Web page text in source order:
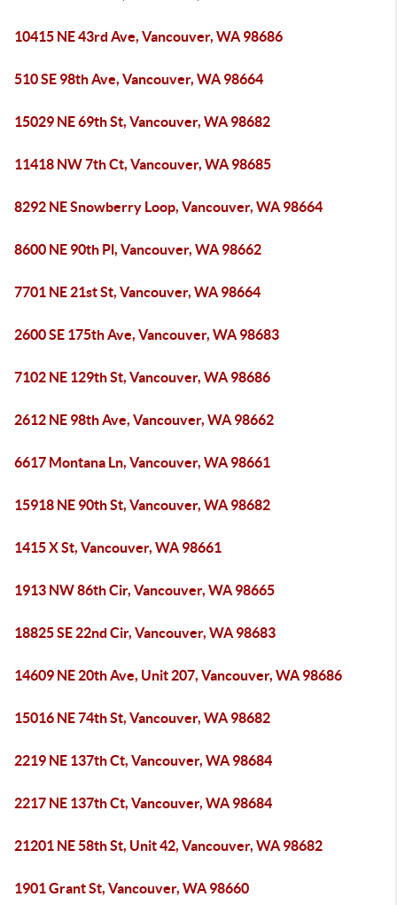
10415 NE 43rd Ave, Vancouver, WA 98686
510 SE 98th Ave, Vancouver, WA 98664
15029 NE 69th St, Vancouver, WA 98682
11418 NW 7th Ct, Vancouver, WA 98685
8292 NE Snowberry Loop, Vancouver, WA 98664
8600 NE 90th Pl, Vancouver, WA 98662
7701 NE 21st St, Vancouver, WA 98664
2600 SE 175th Ave, Vancouver, WA 98683
7102 NE 129th St, Vancouver, WA 98686
2612 NE 98th Ave, Vancouver, WA 98662
6617 Montana Ln, Vancouver, WA 98661
15918 NE 90th St, Vancouver, WA 98682
1415 X St, Vancouver, WA 98661
1913 NW 86th Cir, Vancouver, WA 98665
18825 SE 22nd Cir, Vancouver, WA 98683
14609 NE 20th Ave, Unit 207, Vancouver, WA 98686
15016 NE 74th St, Vancouver, WA 98682
2219 NE 137th Ct, Vancouver, WA 98684
2217 NE 137th Ct, Vancouver, WA 98684
21201 NE 58th St, Unit 42, Vancouver, WA 98682
1901 Grant St, Vancouver, WA 98660